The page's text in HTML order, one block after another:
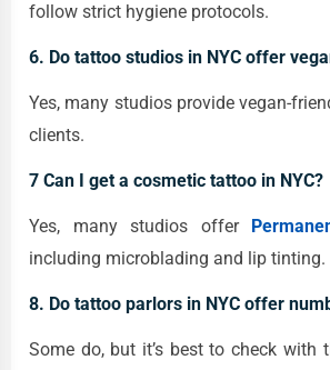
follow strict hygiene protocols.
6. Do tattoo studios in NYC offer
Yes, many studios provide vegan-
clients.
7 Can I get a cosmetic tattoo in NYC?
Yes, many studios offer
including microblading and lip tinting.
8. Do tattoo parlors in NYC offer
Some do, but it’s best to check with